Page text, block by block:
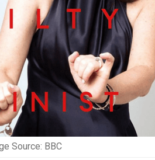
Source: BBC